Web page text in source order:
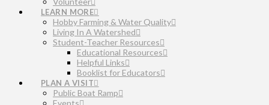
LEARN MORE
Hobby Farming & Water Quality
Living In A Watershed
Student-Teacher Resources
Educational Resources
Helpful Links
Booklist for Educators
PLAN A VISIT
Public Boat Ramp
Events